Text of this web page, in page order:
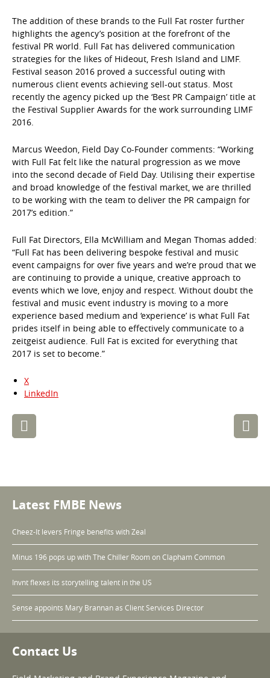
The addition of these brands to the Full Fat roster further
highlights the agency’s position at the forefront of the
festival PR world. Full Fat has delivered communication
strategies for the likes of Hideout, Fresh Island and LIMF.
Festival season 2016 proved a successful outing with
numerous client events achieving sell-out status. Most
recently the agency picked up the ‘Best PR Campaign’ title at
the Festival Supplier Awards for the work surrounding LIMF
2016.
Marcus Weedon, Field Day Co-Founder comments: “Working
with Full Fat felt like the natural progression as we move
into the second decade of Field Day. Utilising their expertise
and broad knowledge of the festival market, we are thrilled
to be working with the team to deliver the PR campaign for
2017’s edition.”
Full Fat Directors, Ella McWilliam and Megan Thomas added:
“Full Fat has been delivering bespoke festival and music
event campaigns for over five years and we’re proud that we
are continuing to provide a unique, creative approach to
events which we love, enjoy and respect. Without doubt the
festival and music event industry is moving to a more
experience based medium and ‘experience’ is what Full Fat
prides itself in being able to effectively communicate to a
zeitgeist audience. Full Fat is excited for everything that
2017 is set to become.”
X
LinkedIn
Post
navigation
Latest FMBE News
Cheez-It levers Fringe benefits with Zeal
Minus 196 pops up with The Chiller Room on Clapham Common
Invnt flexes its storytelling talent in the US
Sense appoints Mary Brannan as Client Services Director
Contact Us